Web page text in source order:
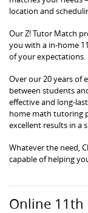
location and
Our Z! Tutor Match
you with a in-home
of your expectations.
Over our 20 years of
between students
effective and long-
home math tutoring
excellent results in a
Whatever the need,
capable of helping
Online 11th